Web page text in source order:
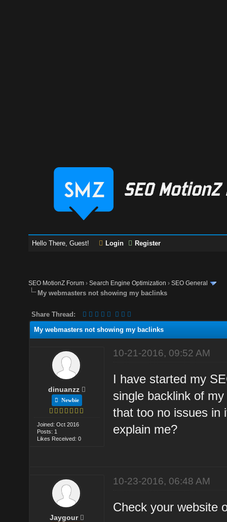
Hello There, Guest! Login Register
SEO MotionZ Forum ›Search Engine Optimization ›SEO General
My webmasters not showing my baclinks
Share Thread:
My webmasters not showing my baclinks
dinuanzz
Newbie
Joined: Oct 2016
Posts: 1
Likes Received: 0
10-21-2016, 09:52 AM
I have started my
single backlink of
that too no issues in
explain me?
Jaygour
10-23-2016, 06:48 AM
Check your website